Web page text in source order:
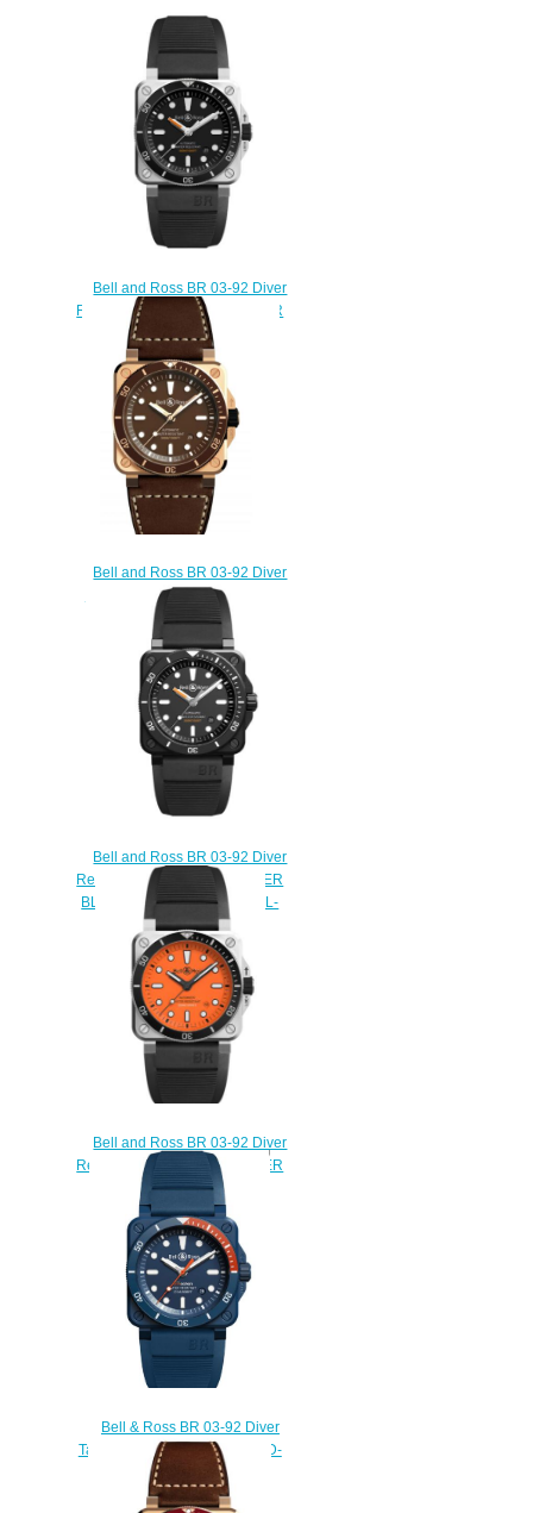
Bell and Ross BR 03-92 Diver
Replica Watch BR 03-92 DIVER
BR0392-D-BL-ST/SRB
$230.00
Bell and Ross BR 03-92 Diver
Brown Bronze Replica Watch
BR0392-D-BR-BR/SCA
$220.00
Bell and Ross BR 03-92 Diver
Replica Watch BR 03-92 DIVER
BLACK MATTE BR0392-D-BL-
CE/SRB
$230.00
Bell and Ross BR 03-92 Diver
Replica Watch BR 03-92 DIVER
ORANGE BR0392-D-O-
ST/SRB
$230.00
Bell & Ross BR 03-92 Diver
Tara Replica Watch BR0392-D-
TR-CE/SRB
$230.00